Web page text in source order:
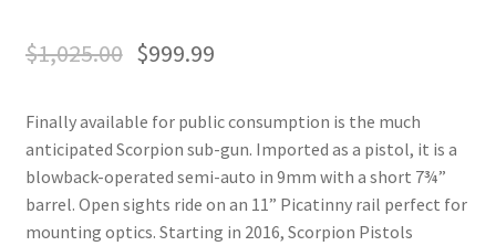
$1,025.00 $999.99
Finally available for public consumption is the much
anticipated Scorpion sub-gun. Imported as a pistol, it is a
blowback-operated semi-auto in 9mm with a short 7¾”
barrel. Open sights ride on an 11” Picatinny rail perfect for
mounting optics. Starting in 2016, Scorpion Pistols